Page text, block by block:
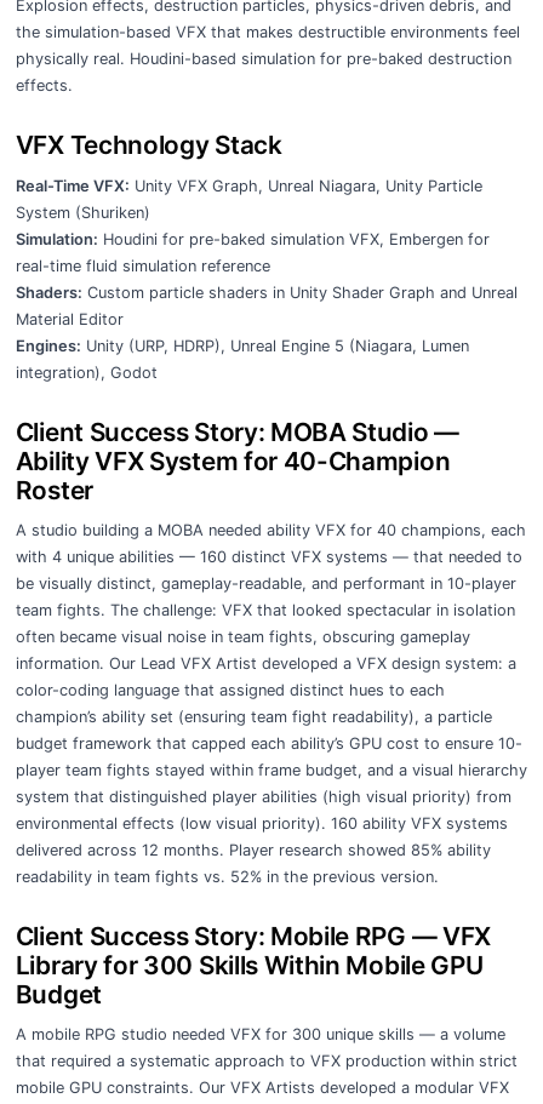
Explosion effects, destruction particles, physics-driven debris, and
the simulation-based VFX that makes destructible environments feel
physically real. Houdini-based simulation for pre-baked destruction
effects.
VFX Technology Stack
Real-Time VFX: Unity VFX Graph, Unreal Niagara, Unity Particle
System (Shuriken)
Simulation: Houdini for pre-baked simulation VFX, Embergen for
real-time fluid simulation reference
Shaders: Custom particle shaders in Unity Shader Graph and Unreal
Material Editor
Engines: Unity (URP, HDRP), Unreal Engine 5 (Niagara, Lumen
integration), Godot
Client Success Story: MOBA Studio —
Ability VFX System for 40-Champion
Roster
A studio building a MOBA needed ability VFX for 40 champions, each
with 4 unique abilities — 160 distinct VFX systems — that needed to
be visually distinct, gameplay-readable, and performant in 10-player
team fights. The challenge: VFX that looked spectacular in isolation
often became visual noise in team fights, obscuring gameplay
information. Our Lead VFX Artist developed a VFX design system: a
color-coding language that assigned distinct hues to each
champion’s ability set (ensuring team fight readability), a particle
budget framework that capped each ability’s GPU cost to ensure 10-
player team fights stayed within frame budget, and a visual hierarchy
system that distinguished player abilities (high visual priority) from
environmental effects (low visual priority). 160 ability VFX systems
delivered across 12 months. Player research showed 85% ability
readability in team fights vs. 52% in the previous version.
Client Success Story: Mobile RPG — VFX
Library for 300 Skills Within Mobile GPU
Budget
A mobile RPG studio needed VFX for 300 unique skills — a volume
that required a systematic approach to VFX production within strict
mobile GPU constraints. Our VFX Artists developed a modular VFX